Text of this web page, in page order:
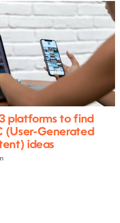
3 platforms to find
(User-Generated
ideas